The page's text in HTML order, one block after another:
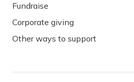
Fundraise
Corporate giving
Other ways to support